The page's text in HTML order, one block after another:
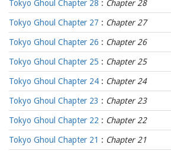
Tokyo Ghoul Chapter 28 : Chapter 28
Tokyo Ghoul Chapter 27 : Chapter 27
Tokyo Ghoul Chapter 26 : Chapter 26
Tokyo Ghoul Chapter 25 : Chapter 25
Tokyo Ghoul Chapter 24 : Chapter 24
Tokyo Ghoul Chapter 23 : Chapter 23
Tokyo Ghoul Chapter 22 : Chapter 22
Tokyo Ghoul Chapter 21 : Chapter 21